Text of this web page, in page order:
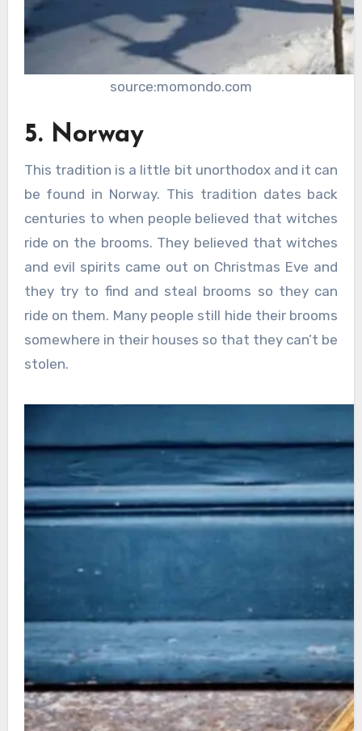
source:momondo.com
5. Norway
This tradition is a little bit unorthodox and it can
be found in Norway. This tradition dates back
centuries to when people believed that witches
ride on the brooms. They believed that witches
and evil spirits came out on Christmas Eve and
they try to find and steal brooms so they can
ride on them. Many people still hide their brooms
somewhere in their houses so that they can’t be
stolen.